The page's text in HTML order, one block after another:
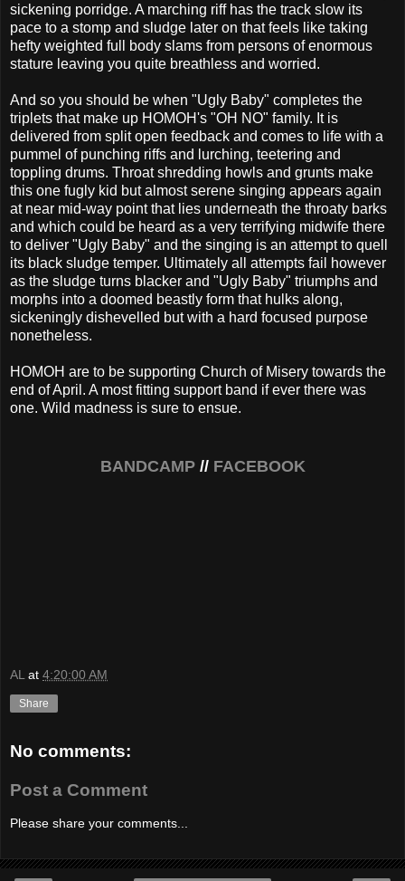
sickening porridge. A marching riff has the track slow its
pace to a stomp and sludge later on that feels like taking
hefty weighted full body slams from persons of enormous
stature leaving you quite breathless and worried.
And so you should be when "Ugly Baby" completes the
triplets that make up HOMOH's "OH NO" family. It is
delivered from split open feedback and comes to life with a
pummel of punching riffs and lurching, teetering and
toppling drums. Throat shredding howls and grunts make
this one fugly kid but almost serene singing appears again
at near mid-way point that lies underneath the throaty barks
and which could be heard as a very terrifying midwife there
to deliver "Ugly Baby" and the singing is an attempt to quell
its black sludge temper. Ultimately all attempts fail however
as the sludge turns blacker and "Ugly Baby" triumphs and
morphs into a doomed beastly form that hulks along,
sickeningly dishevelled but with a hard focused purpose
nonetheless.
HOMOH are to be supporting Church of Misery towards the
end of April. A most fitting support band if ever there was
one. Wild madness is sure to ensue.
BANDCAMP// FACEBOOK
AL at 4:20:00 AM
Share
No comments:
Post a Comment
Please share your comments...